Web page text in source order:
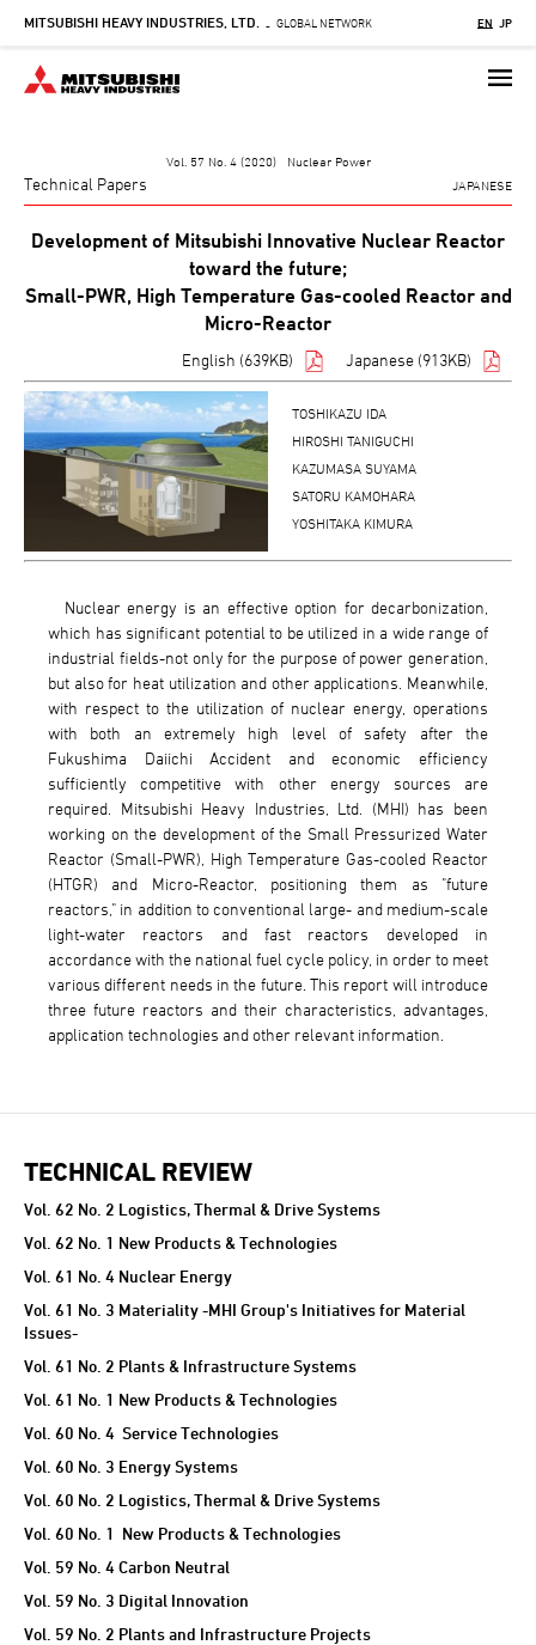
Skip
main
content
MITSUBISHI HEAVY INDUSTRIES, LTD. - GLOBAL NETWORK EN JP
Vol. 57 No. 4 (2020) Nuclear Power
Technical Papers JAPANESE
Development of Mitsubishi Innovative Nuclear Reactor
toward the future;
Small-PWR, High Temperature Gas-cooled Reactor and
Micro-Reactor
English (639KB) Japanese (913KB)
TOSHIKAZU IDA
HIROSHI TANIGUCHI
KAZUMASA SUYAMA
SATORU KAMOHARA
YOSHITAKA KIMURA
Nuclear energy is an effective option for decarbonization,
which has significant potential to be utilized in a wide range of
industrial fields-not only for the purpose of power generation,
but also for heat utilization and other applications. Meanwhile,
with respect to the utilization of nuclear energy, operations
with both an extremely high level of safety after the
Fukushima Daiichi Accident and economic efficiency
sufficiently competitive with other energy sources are
required. Mitsubishi Heavy Industries, Ltd. (MHI) has been
working on the development of the Small Pressurized Water
Reactor (Small-PWR), High Temperature Gas-cooled Reactor
(HTGR) and Micro-Reactor, positioning them as "future
reactors," in addition to conventional large- and medium-scale
light-water reactors and fast reactors developed in
accordance with the national fuel cycle policy, in order to meet
various different needs in the future. This report will introduce
three future reactors and their characteristics, advantages,
application technologies and other relevant information.
TECHNICAL REVIEW
TECHNICAL REVIEW
Vol. 62 No. 2 Logistics, Thermal & Drive Systems
Vol. 62 No. 1 New Products & Technologies
Vol. 61 No. 4 Nuclear Energy
Vol. 61 No. 3 Materiality -MHI Group's Initiatives for Material
Issues-
Vol. 61 No. 2 Plants & Infrastructure Systems
Vol. 61 No. 1 New Products & Technologies
Vol. 60 No. 4 Service Technologies
Vol. 60 No. 3 Energy Systems
Vol. 60 No. 2 Logistics, Thermal & Drive Systems
Vol. 60 No. 1 New Products & Technologies
Vol. 59 No. 4 Carbon Neutral
Vol. 59 No. 3 Digital Innovation
Vol. 59 No. 2 Plants and Infrastructure Projects